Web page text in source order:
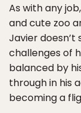
As with any
and cute zoo
Javier
challenges of
balanced by
through in his
becoming a